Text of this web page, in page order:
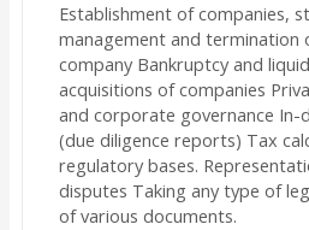
Establishment of companies,
management and termination
company Bankruptcy and
acquisitions of companies
and corporate governance In-
(due diligence reports) Tax
regulatory bases.
disputes Taking any type of
of various documents.